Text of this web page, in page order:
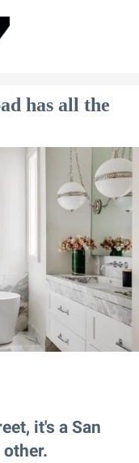
has all the
it's a San